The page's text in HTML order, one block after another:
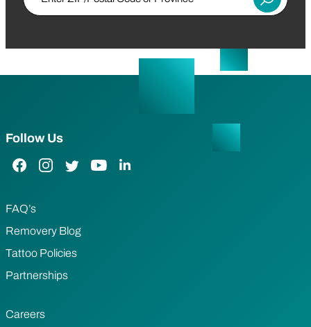
Submit
Follow Us
Facebook Link
Instagram Link
Twitter LinkYouTube Link
LinkedIn Link
FAQ’s
Removery Blog
Tattoo Policies
Partnerships
Careers